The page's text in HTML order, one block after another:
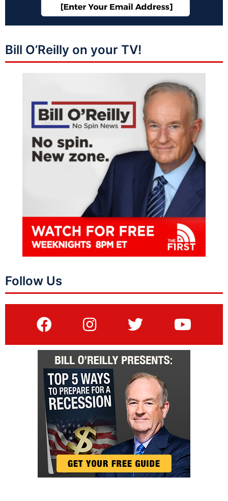
Bill O’Reilly on your TV!
Follow Us